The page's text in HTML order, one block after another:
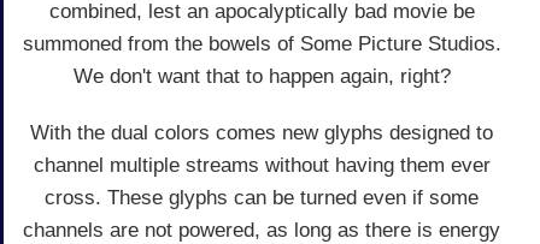
combined, lest an apocalyptically bad movie be
summoned from the bowels of Some Picture Studios.
We don't want that to happen again, right?
With the dual colors comes new glyphs designed to
channel multiple streams without having them ever
cross. These glyphs can be turned even if some
channels are not powered, as long as there is energy